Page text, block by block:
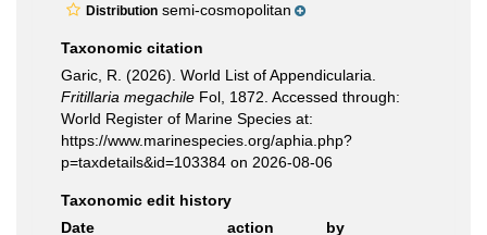
Distribution semi-cosmopolitan
Taxonomic citation
Garic, R. (2026). World List of Appendicularia.
Fritillaria megachile Fol, 1872. Accessed through:
World Register of Marine Species at:
https://www.marinespecies.org/aphia.php?
p=taxdetails&id=103384 on 2026-08-06
Taxonomic edit history
Date
action
by